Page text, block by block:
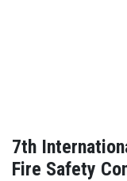
7th
Fire Safety